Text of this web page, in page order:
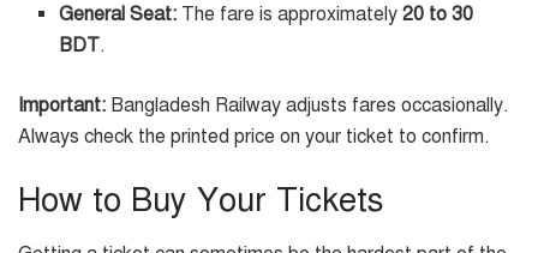
General Seat: The fare is approximately20 to 30
BDT.
Important: Bangladesh Railway adjusts fares occasionally.
Always check the printed price on your ticket to confirm.
How to Buy Your Tickets